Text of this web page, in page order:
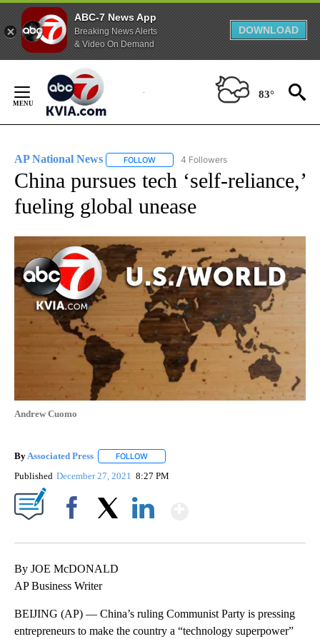
ABC-7 News App
Breaking News Alerts
& Video On Demand
DOWNLOAD
Content
83°
AP National News FOLLOW FOLLOW "AP NATIONAL NEWS" TO
4 Followers
China pursues tech ‘self-reliance,’
fueling global unease
Andrew Cuomo
By Associated Press FOLLOW
Published December 27, 2021 8:27 PM
By JOE McDONALD
AP Business Writer
BEIJING (AP) — China’s ruling Communist Party is pressing
entrepreneurs to make the country a “technology superpower”